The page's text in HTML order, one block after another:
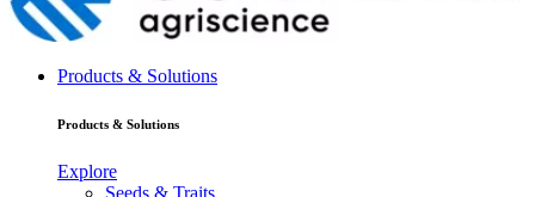
Products & Solutions
Products & Solutions
Explore
Seeds & Traits